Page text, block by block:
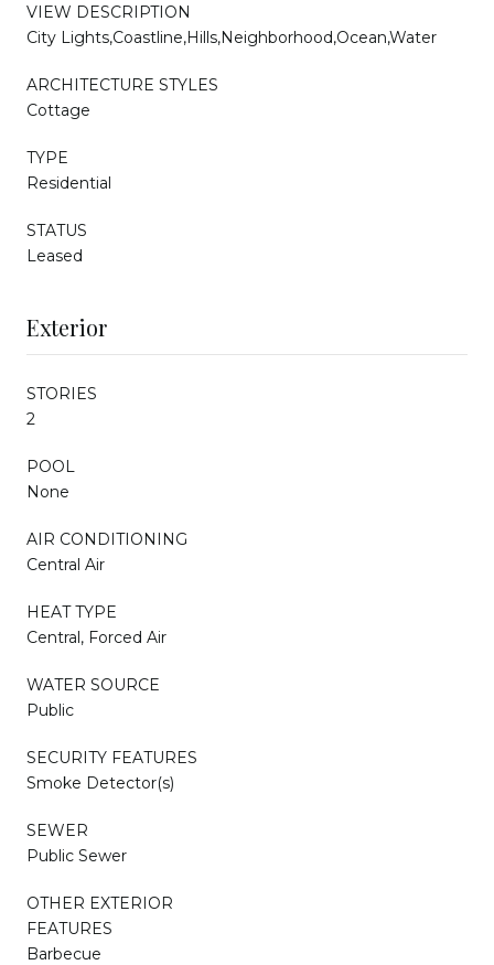
VIEW DESCRIPTION
City Lights,Coastline,Hills,Neighborhood,Ocean,Water
ARCHITECTURE STYLES
Cottage
TYPE
Residential
STATUS
Leased
Exterior
STORIES
2
POOL
None
AIR CONDITIONING
Central Air
HEAT TYPE
Central, Forced Air
WATER SOURCE
Public
SECURITY FEATURES
Smoke Detector(s)
SEWER
Public Sewer
OTHER EXTERIOR
FEATURES
Barbecue